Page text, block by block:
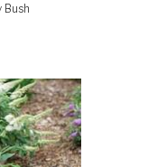
Bush